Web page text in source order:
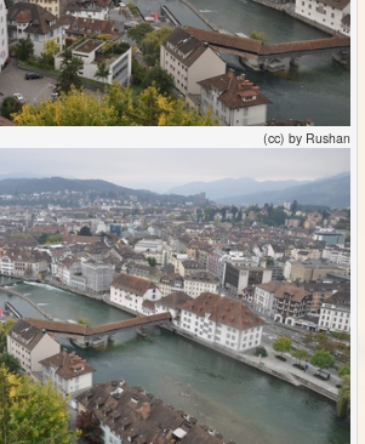
(cc) by Rushan